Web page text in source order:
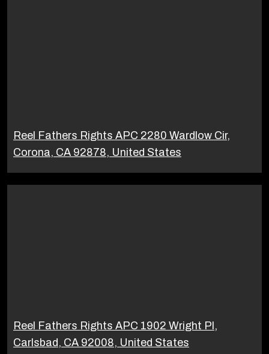
Reel Fathers Rights APC 2280 Wardlow Cir,
Corona, CA 92878, United States
Reel Fathers Rights APC 1902 Wright Pl,
Carlsbad, CA 92008, United States